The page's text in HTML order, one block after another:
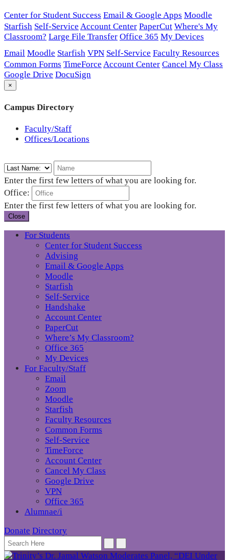
Center for Student Success Email & Google Apps Moodle
Starfish Self-Service Account Center PaperCut Where's My
Classroom? Large File Transfer Office 365 My Devices
Email Moodle Starfish VPN Self-Service Faculty Resources
Common Forms TimeForce Account Center Cancel My Class
Google Drive DocuSign
×
Campus Directory
Faculty/Staff
Offices/Locations
Enter the first few letters of what you are looking for.
Office:
Enter the first few letters of what you are looking for.
Close
For Students
Center for Student Success
Advising
Email & Google Apps
Moodle
Starfish
Self-Service
Handshake
Account Center
PaperCut
Where’s My Classroom?
Office 365
My Devices
For Faculty/Staff
Email
Zoom
Moodle
Starfish
Faculty Resources
Common Forms
Self-Service
TimeForce
Account Center
Cancel My Class
Google Drive
VPN
Office 365
Alumnae/i
Donate Directory